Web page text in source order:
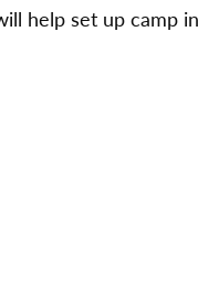
help set up camp